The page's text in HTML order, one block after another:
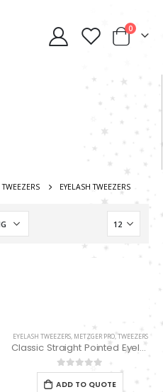
0
TWEEZERS EYELASH TWEEZERS
EYELASH TWEEZERS, METZGER PRO,TWEEZERS
Classic Straight Pointed Eyelashes Extension Tweezers PT-4110-M-01
0out of 5
ADD TO QUOTE